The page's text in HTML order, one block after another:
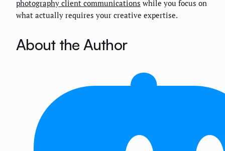
photography client communications while you focus on
what actually requires your creative expertise.
About the Author